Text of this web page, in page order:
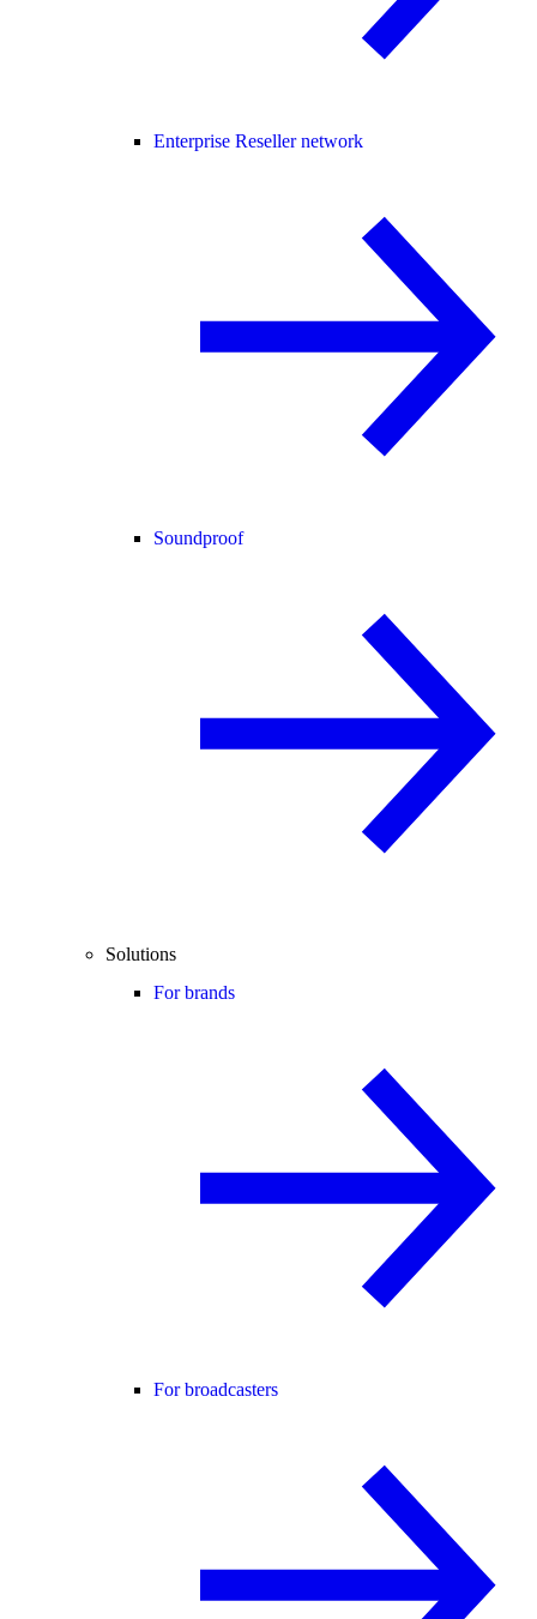
Enterprise Reseller network
Soundproof
Solutions
For brands
For broadcasters